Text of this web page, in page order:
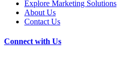
Explore Marketing Solutions
About Us
Contact Us
Connect with Us